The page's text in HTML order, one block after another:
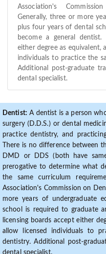
Association's
Generally, three or more
plus four years of dental
become a general
either degree as equivalent,
individuals to practice the
Additional post-graduate
dental specialist.
Dentist: A dentist is a person
surgery (D.D.S.) or dental
practice dentistry, and
There is no difference between
DMD or DDS (both have
prerogative to determine what
the same curriculum
Association's Commission on
more years of undergraduate
school is required to graduate
licensing boards accept either
allow licensed individuals to
dentistry. Additional post-
dental specialist.